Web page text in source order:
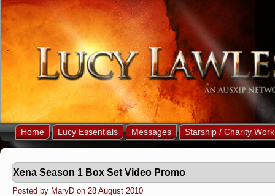
Home Lucy Essentials Messages Starship / Charity Work
Xena Season 1 Box Set Video Promo
Posted by MaryD on 28 August 2010